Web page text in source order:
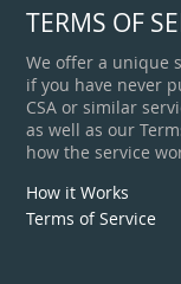
TERMS OF
We offer a unique
if you have never
CSA or similar
as well as our
how the service
How it Works
Terms of Service